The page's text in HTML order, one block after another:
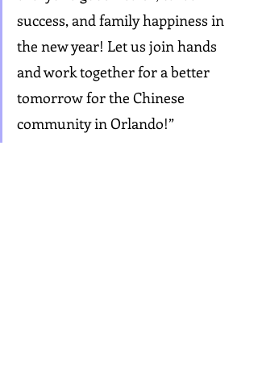
success, and family happiness in
the new year! Let us join hands
and work together for a better
tomorrow for the Chinese
community in Orlando!”